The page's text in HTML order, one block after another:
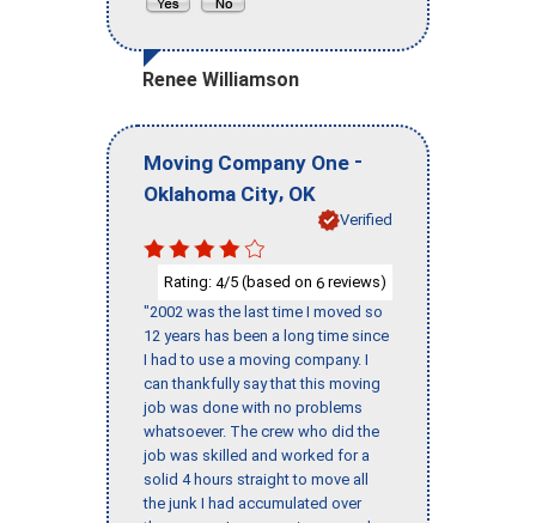
Renee Williamson
Moving Company One -
Oklahoma City, OK
Verified
Rating: 4/5 (based on 6 reviews)
"2002 was the last time I moved so
12 years has been a long time since
I had to use a moving company. I
can thankfully say that this moving
job was done with no problems
whatsoever. The crew who did the
job was skilled and worked for a
solid 4 hours straight to move all
the junk I had accumulated over